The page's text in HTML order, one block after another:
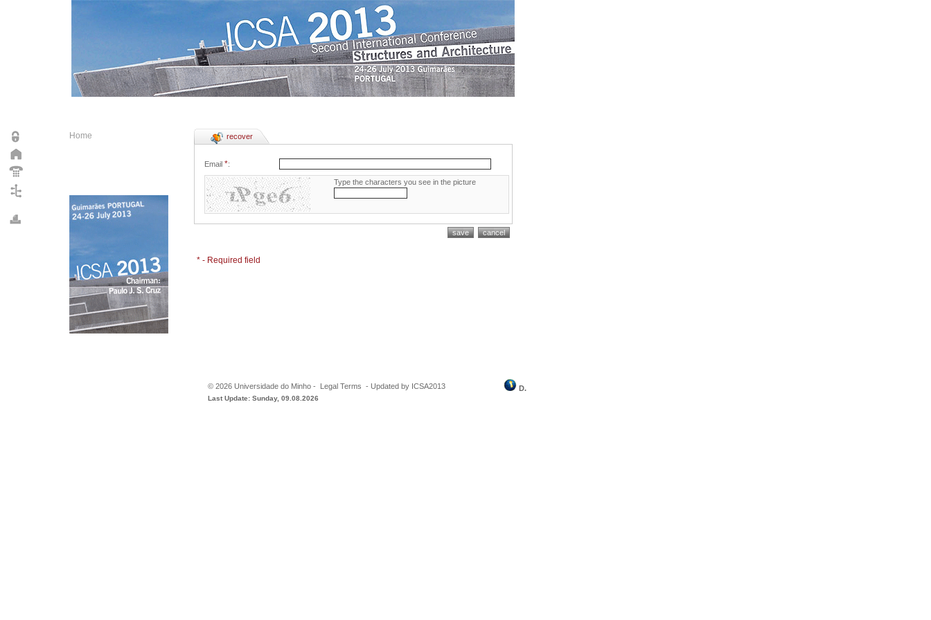
Home recover
Email *:
Type the characters you see in the picture
* - Required field
© 2026 Universidade do Minho - Legal Terms - Updated by ICSA2013 D.
Last Update: Sunday, 09.08.2026